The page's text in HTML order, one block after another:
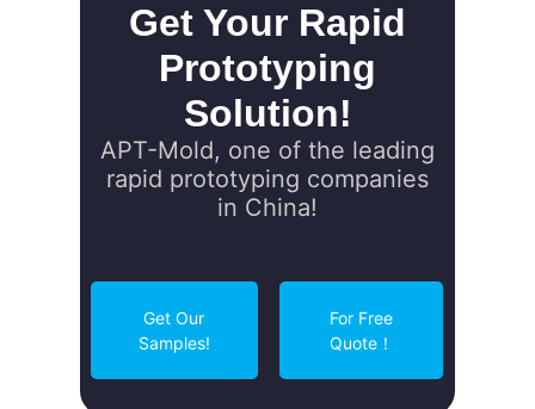
Get Your Rapid
Prototyping
Solution!
APT-Mold, one of the leading
rapid prototyping companies
in China!
Get Our
Samples!
For Free
Quote！